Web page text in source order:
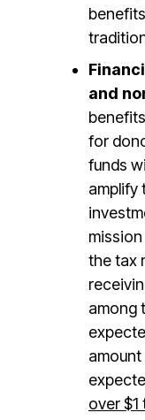
and
for
funds
amplify
the tax
among
amount
over $1